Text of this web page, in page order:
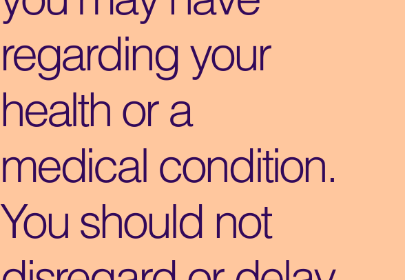
regarding your
health or a
medical condition.
You should not